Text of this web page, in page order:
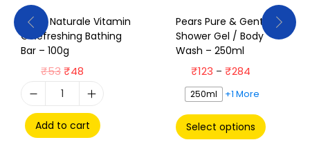
Pears Naturale Vitamin
C Refreshing Bathing
Bar – 100g
₹53₹48
Add to cart
Pears Pure & Gentle
Shower Gel / Body
Wash – 250ml
₹123 – ₹284
250ml +1 More
Select options